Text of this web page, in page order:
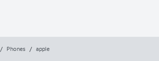
/ Phones / apple